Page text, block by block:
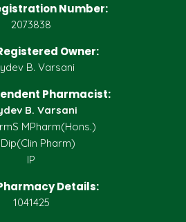
Number:
2073838
Owner:
B. Varsani
Pharmacist:
B. Varsani
MPharm(Hons.)
Pharm)
IP
Details:
1041425